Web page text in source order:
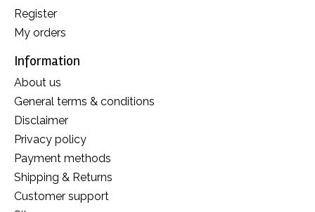
Register
My orders
Information
About us
General terms & conditions
Disclaimer
Privacy policy
Payment methods
Shipping & Returns
Customer support